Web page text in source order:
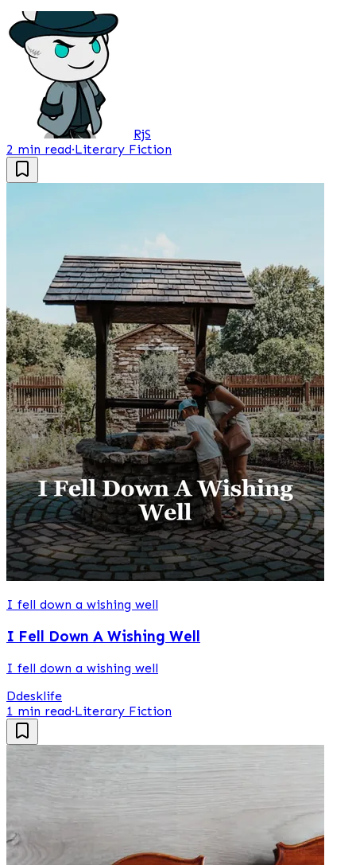
RjS
2 min read·Literary Fiction
I fell down a wishing well
I Fell Down A Wishing Well
I fell down a wishing well
Ddesklife
1 min read·Literary Fiction